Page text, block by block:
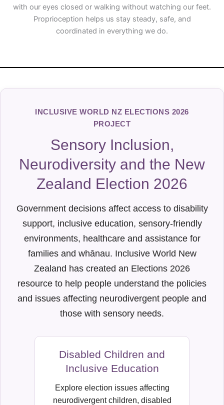
with our eyes closed or walking without watching our feet.
Proprioception helps us stay steady, safe, and
coordinated in everything we do.
INCLUSIVE WORLD NZ ELECTIONS 2026
PROJECT
Sensory Inclusion,
Neurodiversity and the New
Zealand Election 2026
Government decisions affect access to disability
support, inclusive education, sensory-friendly
environments, healthcare and assistance for
families and whānau. Inclusive World New
Zealand has created an Elections 2026
resource to help people understand the policies
and issues affecting neurodivergent people and
those with sensory needs.
Disabled Children and
Inclusive Education
Explore election issues affecting
neurodivergent children, disabled